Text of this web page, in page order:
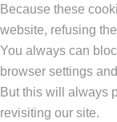
Because these
website, refusing
You always can
browser settings
But this will always
revisiting our site.